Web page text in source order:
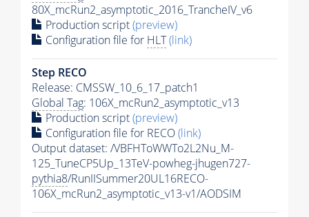
80X_mcRun2_asymptotic_2016_TrancheIV_v6
Production script(preview)
Configuration file for HLT(link)
Step RECO
Release: CMSSW_10_6_17_patch1
Global Tag: 106X_mcRun2_asymptotic_v13
Production script(preview)
Configuration file for RECO(link)
Output dataset: /VBFHToWWTo2L2Nu_M-
125_TuneCP5Up_13TeV-powheg-jhugen727-
pythia8/RunIISummer20UL16RECO-
106X_mcRun2_asymptotic_v13-v1/AODSIM